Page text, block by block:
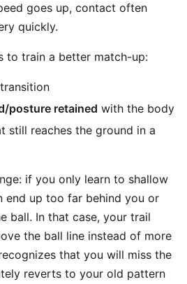
goes up, contact often
quickly.
to train a better match-up:
posture retained with the body
still reaches the ground in a
if you only learn to shallow
end up too far behind you or
ball. In that case, your trail
the ball line instead of more
that you will miss the
reverts to your old pattern